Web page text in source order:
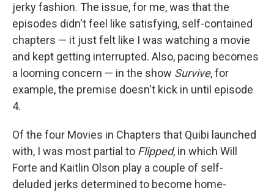
jerky fashion. The issue, for me, was that the
episodes didn't feel like satisfying, self-contained
chapters — it just felt like I was watching a movie
and kept getting interrupted. Also, pacing becomes
a looming concern — in the show Survive, for
example, the premise doesn't kick in until episode
4.
Of the four Movies in Chapters that Quibi launched
with, I was most partial to Flipped, in which Will
Forte and Kaitlin Olson play a couple of self-
deluded jerks determined to become home-